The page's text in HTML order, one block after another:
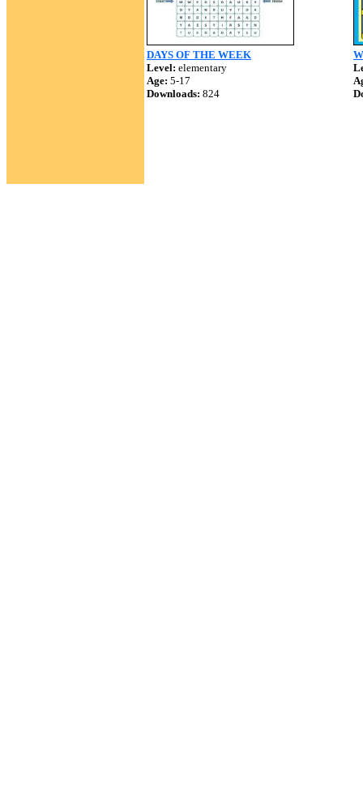
DAYS OF THE WEEK
Level: elementary
Age: 5-17
Downloads: 824